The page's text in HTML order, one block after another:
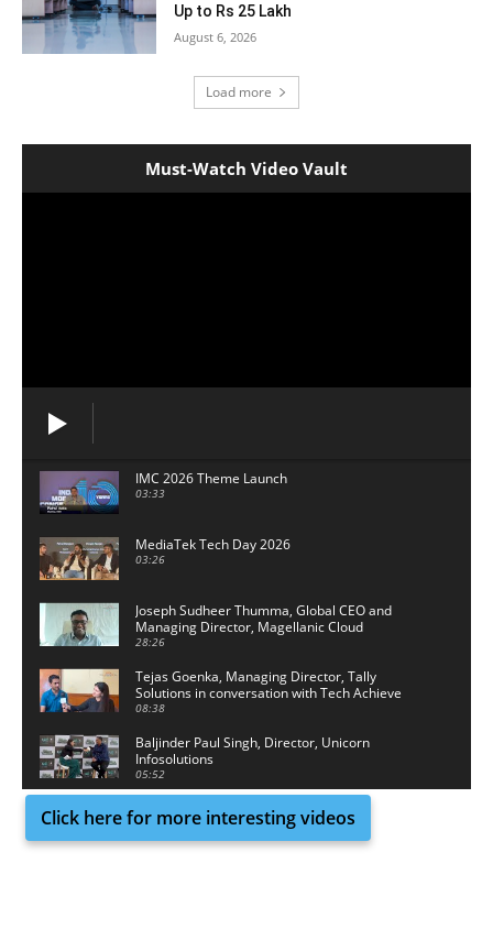
Up to Rs 25 Lakh
August 6, 2026
Load more
Must-Watch Video Vault
IMC 2026 Theme Launch
03:33
MediaTek Tech Day 2026
03:26
Joseph Sudheer Thumma, Global CEO and
Managing Director, Magellanic Cloud
28:26
Tejas Goenka, Managing Director, Tally
Solutions in conversation with Tech Achieve
Media
08:38
Baljinder Paul Singh, Director, Unicorn
Infosolutions
05:52
Click here for more interesting videos